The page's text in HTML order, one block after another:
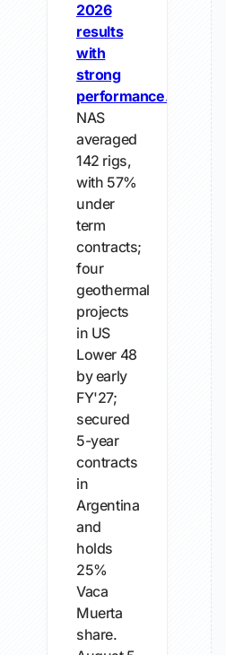
2026
results
with
strong
performance.
NAS
averaged
142 rigs,
with 57%
under
term
contracts;
four
geothermal
projects
in US
Lower 48
by early
FY'27;
secured
5-year
contracts
in
Argentina
and
holds
25%
Vaca
Muerta
share.